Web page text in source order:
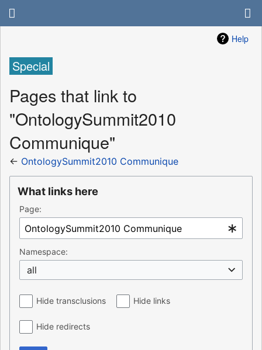
Help
Special
Pages that link to
"OntologySummit2010
Communique"
← OntologySummit2010 Communique
What links here
Page:
Namespace:
all
Hide transclusions Hide links
Hide redirects